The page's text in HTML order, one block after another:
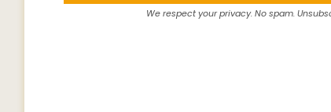
We respect your privacy. No spam.